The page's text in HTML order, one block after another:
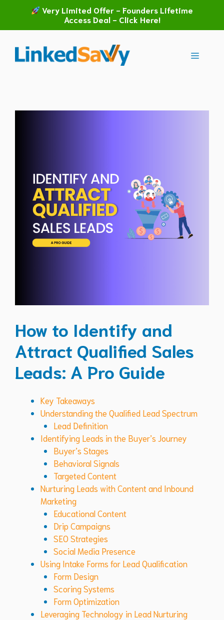
content
Very Limited Offer - Founders Lifetime
Access Deal - Click Here!
Menu
How to Identify and
Attract Qualified Sales
Leads: A Pro Guide
Key Takeaways
Understanding the Qualified Lead Spectrum
Lead Definition
Identifying Leads in the Buyer’s Journey
Buyer’s Stages
Behavioral Signals
Targeted Content
Nurturing Leads with Content and Inbound
Marketing
Educational Content
Drip Campaigns
SEO Strategies
Social Media Presence
Using Intake Forms for Lead Qualification
Form Design
Scoring Systems
Form Optimization
Leveraging Technology in Lead Nurturing